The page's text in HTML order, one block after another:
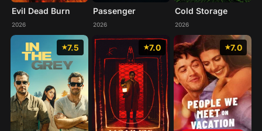
Evil Dead Burn
2026
Passenger
2026
Cold Storage
2026
7.5 7.0 7.0